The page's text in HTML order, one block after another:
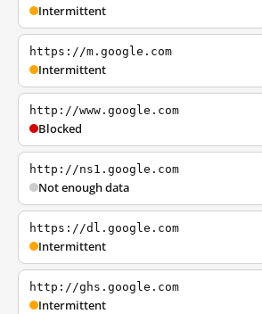
Intermittent
https://m.google.com
Intermittent
http://www.google.com
Blocked
http://ns1.google.com
Not enough data
https://dl.google.com
Intermittent
http://ghs.google.com
Intermittent